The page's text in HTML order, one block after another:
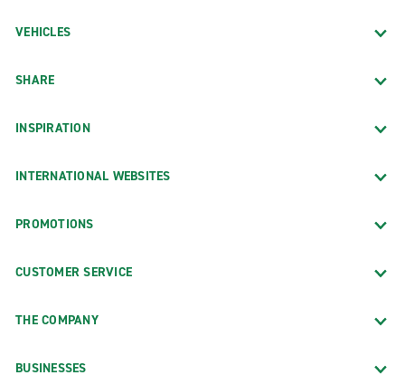
VEHICLES
SHARE
INSPIRATION
INTERNATIONAL WEBSITES
PROMOTIONS
CUSTOMER SERVICE
THE COMPANY
BUSINESSES